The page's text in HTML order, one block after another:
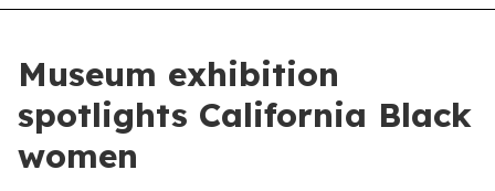
Museum exhibition
spotlights California Black
women